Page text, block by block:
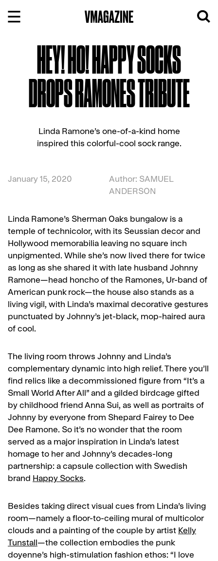
HEY! HO! HAPPY SOCKS
DROPS RAMONES TRIBUTE
Linda Ramone’s one-of-a-kind home
inspired this colorful-cool sock range.
January 15, 2020
Author: SAMUEL
ANDERSON
Linda Ramone’s Sherman Oaks bungalow is a
temple of technicolor, with its Seussian decor and
Hollywood memorabilia leaving no square inch
unpigmented. While she’s now lived there for twice
as long as she shared it with late husband Johnny
Ramone—head honcho of the Ramones, Ur-band of
American punk rock—the house also stands as a
living vigil, with Linda’s maximal decorative gestures
punctuated by Johnny’s jet-black, mop-haired aura
of cool.
The living room throws Johnny and Linda’s
complementary dynamic into high relief. There you’ll
find relics like a decommissioned figure from “It’s a
Small World After All” and a gilded birdcage gifted
by childhood friend Anna Sui, as well as portraits of
Johnny by everyone from Shepard Fairey to Dee
Dee Ramone. So it’s no wonder that the room
served as a major inspiration in Linda’s latest
homage to her and Johnny’s decades-long
partnership: a capsule collection with Swedish
brand Happy Socks.
Besides taking direct visual cues from Linda’s living
room—namely a floor-to-ceiling mural of multicolor
clouds and a painting of the couple by artist Kelly
Tunstall—the collection embodies the punk
doyenne’s high-stimulation fashion ethos: “I love